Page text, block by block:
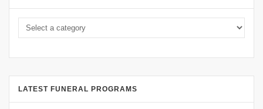
LATEST FUNERAL PROGRAMS